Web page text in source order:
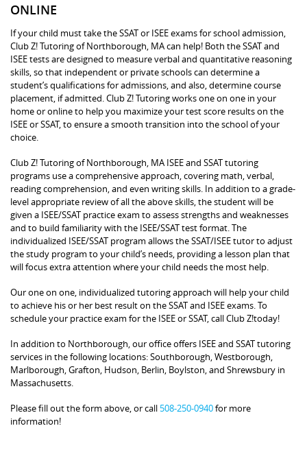
ONLINE
If your child must take the SSAT or ISEE exams for school admission,
Club Z! Tutoring of Northborough, MA can help! Both the SSAT and
ISEE tests are designed to measure verbal and quantitative reasoning
skills, so that independent or private schools can determine a
student’s qualifications for admissions, and also, determine course
placement, if admitted. Club Z! Tutoring works one on one in your
home or online to help you maximize your test score results on the
ISEE or SSAT, to ensure a smooth transition into the school of your
choice.
Club Z! Tutoring of Northborough, MA ISEE and SSAT tutoring
programs use a comprehensive approach, covering math, verbal,
reading comprehension, and even writing skills. In addition to a grade-
level appropriate review of all the above skills, the student will be
given a ISEE/SSAT practice exam to assess strengths and weaknesses
and to build familiarity with the ISEE/SSAT test format. The
individualized ISEE/SSAT program allows the SSAT/ISEE tutor to adjust
the study program to your child’s needs, providing a lesson plan that
will focus extra attention where your child needs the most help.
Our one on one, individualized tutoring approach will help your child
to achieve his or her best result on the SSAT and ISEE exams. To
schedule your practice exam for the ISEE or SSAT, call Club Z!today!
In addition to Northborough, our office offers ISEE and SSAT tutoring
services in the following locations: Southborough, Westborough,
Marlborough, Grafton, Hudson, Berlin, Boylston, and Shrewsbury in
Massachusetts.
Please fill out the form above, or call 508-250-0940for more
information!